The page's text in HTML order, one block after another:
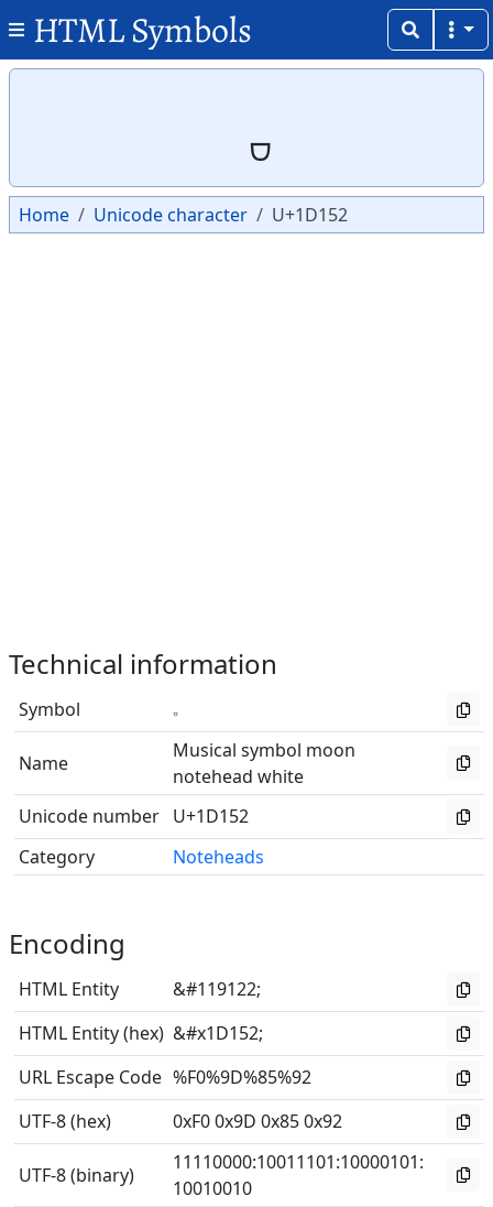
HTML Symbols
Home Unicode character U+1D152
Technical information
Symbol
Name
Musical symbol moon
notehead white
Unicode number U+1D152
Category
Noteheads
Encoding
HTML Entity
&#119122;
HTML Entity (hex) &#x1D152;
URL Escape Code %F0%9D%85%92
UTF-8 (hex)
0xF0 0x9D 0x85 0x92
UTF-8 (binary)
11110000:10011101:10000101:
10010010
Copy
Copy